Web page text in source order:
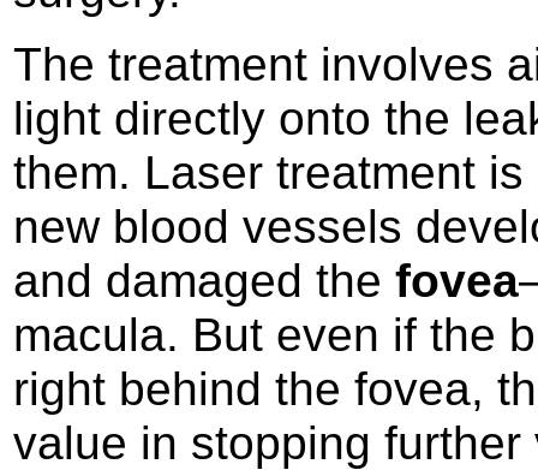
The treatment involves
light directly onto the
them. Laser treatment
new blood vessels
and damaged the fovea
macula. But even if the
right behind the fovea,
value in stopping further